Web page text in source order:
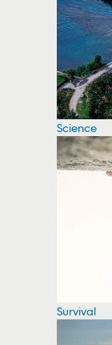
Science
Survival